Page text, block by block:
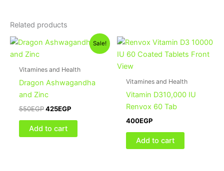
Related products
Sale!
Vitamines and Health
Dragon Ashwagandha
and Zinc
550EGP
Original
price
425EGP
Current
price
Add to cart
Vitamines and Health
Vitamin D310,000 IU
Renvox 60 Tab
400EGP
Add to cart